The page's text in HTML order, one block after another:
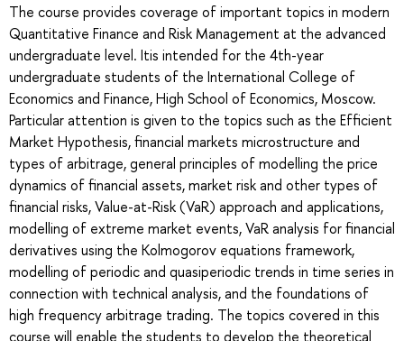
The course provides coverage of important topics in modern
Quantitative Finance and Risk Management at the advanced
undergraduate level. Itis intended for the 4th-year
undergraduate students of the International College of
Economics and Finance, High School of Economics, Moscow.
Particular attention is given to the topics such as the Efficient
Market Hypothesis, financial markets microstructure and
types of arbitrage, general principles of modelling the price
dynamics of financial assets, market risk and other types of
financial risks, Value-at-Risk (VaR) approach and applications,
modelling of extreme market events, VaR analysis for financial
derivatives using the Kolmogorov equations framework,
modelling of periodic and quasiperiodic trends in time series in
connection with technical analysis, and the foundations of
high frequency arbitrage trading. The topics covered in this
course will enable the students to develop the theoretical